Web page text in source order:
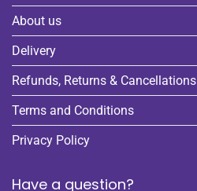
About us
Delivery
Refunds, Returns & Cancellations
Terms and Conditions
Privacy Policy
Have a question?